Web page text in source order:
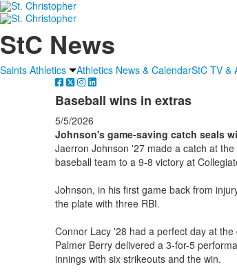
StC News
Saints Athletics Athletics News & CalendarStC TV &
Baseball wins in extras
5/5/2026
Johnson's game-saving catch seals
Jaerron Johnson '27 made a catch at
baseball team to a 9-8 victory at
Johnson, in his first game back from
the plate with three RBI.
Connor Lacy '28 had a perfect day at
Palmer Berry delivered a 3-for-5
innings with six strikeouts and the win.